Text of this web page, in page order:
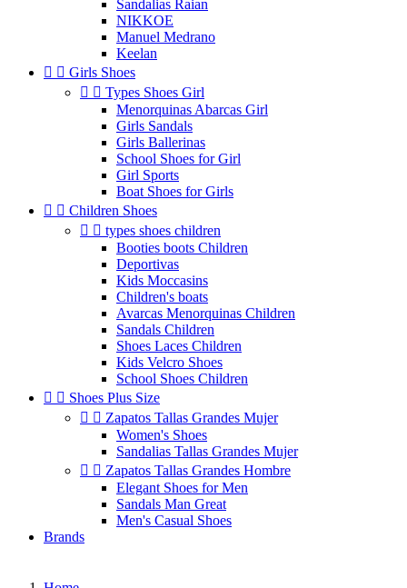
Sandalias Raian
NIKKOE
Manuel Medrano
Keelan
  Girls Shoes
  Types Shoes Girl
Menorquinas Abarcas Girl
Girls Sandals
Girls Ballerinas
School Shoes for Girl
Girl Sports
Boat Shoes for Girls
  Children Shoes
  types shoes children
Booties boots Children
Deportivas
Kids Moccasins
Children's boats
Avarcas Menorquinas Children
Sandals Children
Shoes Laces Children
Kids Velcro Shoes
School Shoes Children
  Shoes Plus Size
  Zapatos Tallas Grandes Mujer
Women's Shoes
Sandalias Tallas Grandes Mujer
  Zapatos Tallas Grandes Hombre
Elegant Shoes for Men
Sandals Man Great
Men's Casual Shoes
Brands